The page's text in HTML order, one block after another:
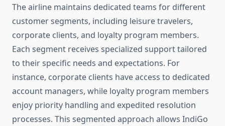
The airline maintains dedicated teams for different
customer segments, including leisure travelers,
corporate clients, and loyalty program members.
Each segment receives specialized support tailored
to their specific needs and expectations. For
instance, corporate clients have access to dedicated
account managers, while loyalty program members
enjoy priority handling and expedited resolution
processes. This segmented approach allows IndiGo